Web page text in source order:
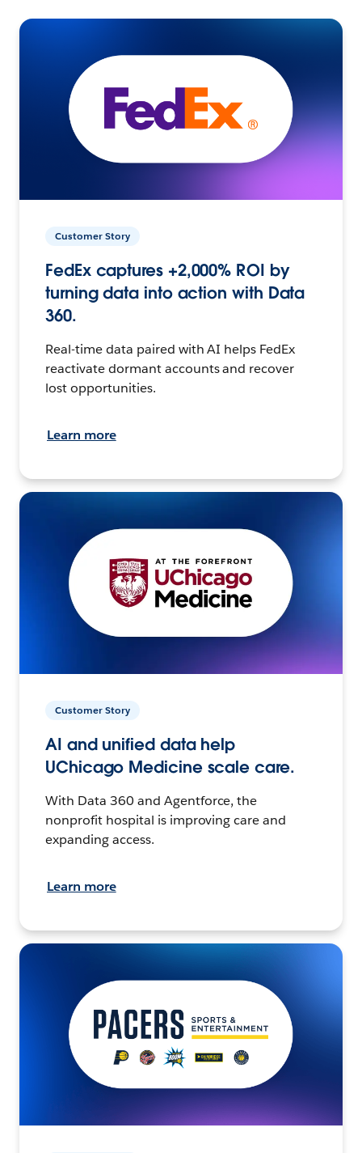
Customer Story
FedEx captures +2,000% ROI by
turning data into action with Data
360.
Real-time data paired with AI helps FedEx
reactivate dormant accounts and recover
lost opportunities.
Learn more
Customer Story
AI and unified data help
UChicago Medicine scale care.
With Data 360 and Agentforce, the
nonprofit hospital is improving care and
expanding access.
Learn more